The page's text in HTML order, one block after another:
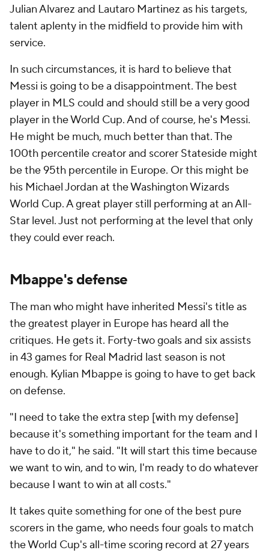
Julian Alvarez and Lautaro Martinez as his targets,
talent aplenty in the midfield to provide him with
service.
In such circumstances, it is hard to believe that
Messi is going to be a disappointment. The best
player in MLS could and should still be a very good
player in the World Cup. And of course, he's Messi.
He might be much, much better than that. The
100th percentile creator and scorer Stateside might
be the 95th percentile in Europe. Or this might be
his Michael Jordan at the Washington Wizards
World Cup. A great player still performing at an All-
Star level. Just not performing at the level that only
they could ever reach.
Mbappe's defense
The man who might have inherited Messi's title as
the greatest player in Europe has heard all the
critiques. He gets it. Forty-two goals and six assists
in 43 games for Real Madrid last season is not
enough. Kylian Mbappe is going to have to get back
on defense.
"I need to take the extra step [with my defense]
because it's something important for the team and I
have to do it," he said. "It will start this time because
we want to win, and to win, I'm ready to do whatever
because I want to win at all costs."
It takes quite something for one of the best pure
scorers in the game, who needs four goals to match
the World Cup's all-time scoring record at 27 years